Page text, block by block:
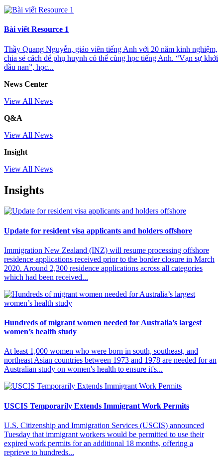
Bài viết Resource 1
Thầy Quang Nguyễn, giáo viên tiếng Anh với 20 năm kinh nghiệm,
chia sẻ cách để phụ huynh có thể cùng học tiếng Anh. “Vạn sự khởi
đầu nan”, học...
News Center
View All News
Q&A
View All News
Insight
View All News
Insights
Update for resident visa applicants and holders offshore
Immigration New Zealand (INZ) will resume processing offshore
residence applications received prior to the border closure in March
2020. Around 2,300 residence applications across all categories
which had been received...
Hundreds of migrant women needed for Australia’s largest
women’s health study
At least 1,000 women who were born in south, southeast, and
northeast Asian countries between 1973 and 1978 are needed for an
Australian study on women's health to ensure it's...
USCIS Temporarily Extends Immigrant Work Permits
U.S. Citizenship and Immigration Services (USCIS) announced
Tuesday that immigrant workers would be permitted to use their
expired work permits for an additional 18 months, offering a
reprieve to hundreds...